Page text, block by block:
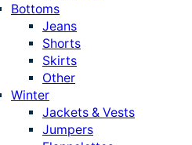
Bottoms
Jeans
Shorts
Skirts
Other
Winter
Jackets & Vests
Jumpers